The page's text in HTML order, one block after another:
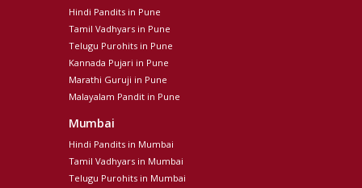
Hindi Pandits in Pune
Tamil Vadhyars in Pune
Telugu Purohits in Pune
Kannada Pujari in Pune
Marathi Guruji in Pune
Malayalam Pandit in Pune
Mumbai
Hindi Pandits in Mumbai
Tamil Vadhyars in Mumbai
Telugu Purohits in Mumbai